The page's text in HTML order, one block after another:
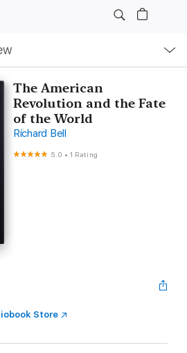
The American
Revolution and the Fate
of the World
Richard Bell
5.0 •1 Rating
Store